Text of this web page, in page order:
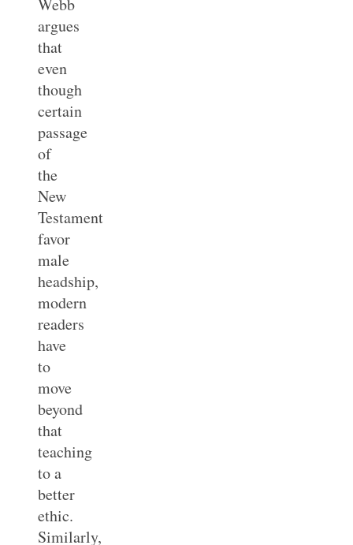
argues
that
even
though
certain
passage
of
the
New
Testament
favor
male
headship,
modern
readers
have
to
move
beyond
that
teaching
to a
better
ethic.
Similarly,